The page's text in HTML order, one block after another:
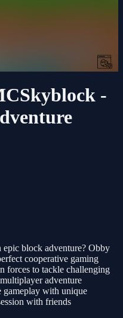
-
block adventure? Obby
cooperative gaming
forces to tackle challenging
adventure
gameplay with unique
with friends